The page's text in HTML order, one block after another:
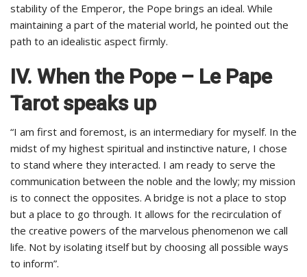
stability of the Emperor, the Pope brings an ideal. While
maintaining a part of the material world, he pointed out the
path to an idealistic aspect firmly.
IV. When the Pope – Le Pape
Tarot speaks up
“I am first and foremost, is an intermediary for myself. In the
midst of my highest spiritual and instinctive nature, I chose
to stand where they interacted. I am ready to serve the
communication between the noble and the lowly; my mission
is to connect the opposites. A bridge is not a place to stop
but a place to go through. It allows for the recirculation of
the creative powers of the marvelous phenomenon we call
life. Not by isolating itself but by choosing all possible ways
to inform”.